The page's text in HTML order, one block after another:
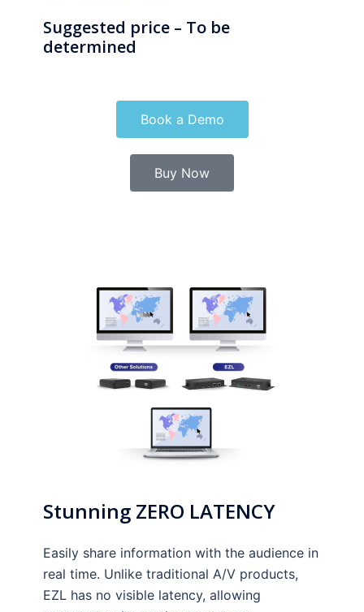
Suggested price – To be
determined
Book a Demo
Buy Now
Stunning ZERO LATENCY
Easily share information with the audience in
real time. Unlike traditional A/V products,
EZL has no visible latency, allowing